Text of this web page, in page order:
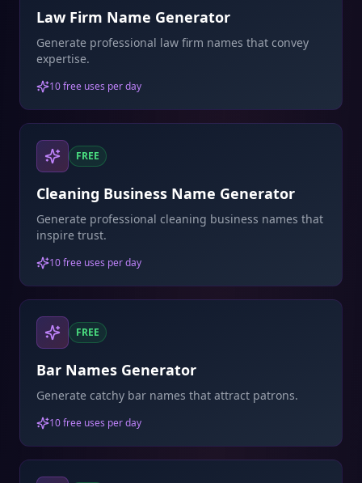
Law Firm Name Generator
Generate professional law firm names that convey
expertise.
10 free uses per day
FREE
Cleaning Business Name Generator
Generate professional cleaning business names that
inspire trust.
10 free uses per day
FREE
Bar Names Generator
Generate catchy bar names that attract patrons.
10 free uses per day